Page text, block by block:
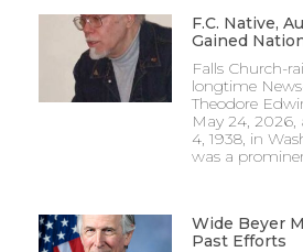
F.C. Native,
Gained
Falls Church-
longtime
Theodore
May 24, 2026,
4, 1938, in
was a
Wide Beyer
Past Efforts